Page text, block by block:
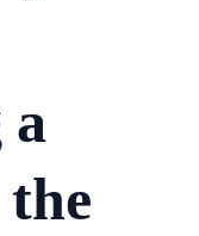
a